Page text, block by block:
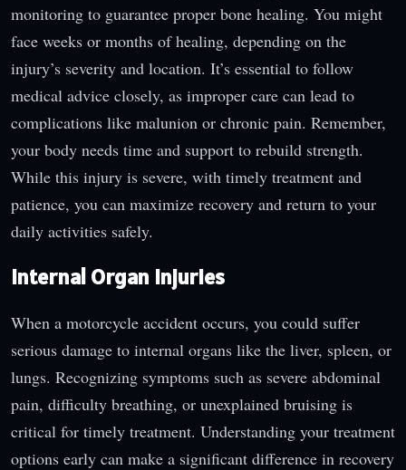
monitoring to guarantee proper bone healing. You might
face weeks or months of healing, depending on the
injury’s severity and location. It’s essential to follow
medical advice closely, as improper care can lead to
complications like malunion or chronic pain. Remember,
your body needs time and support to rebuild strength.
While this injury is severe, with timely treatment and
patience, you can maximize recovery and return to your
daily activities safely.
Internal Organ Injuries
When a motorcycle accident occurs, you could suffer
serious damage to internal organs like the liver, spleen, or
lungs. Recognizing symptoms such as severe abdominal
pain, difficulty breathing, or unexplained bruising is
critical for timely treatment. Understanding your treatment
options early can make a significant difference in recovery